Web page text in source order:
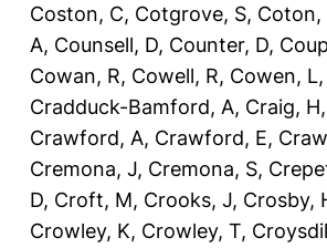
Coston, C, Cotgrove, S, Coton,
A, Counsell, D, Counter, D,
Cowan, R, Cowell, R, Cowen, L,
Cradduck-Bamford, A, Craig, H,
Crawford, A, Crawford, E,
Cremona, J, Cremona, S,
D, Croft, M, Crooks, J, Crosby,
Crowley, K, Crowley, T,